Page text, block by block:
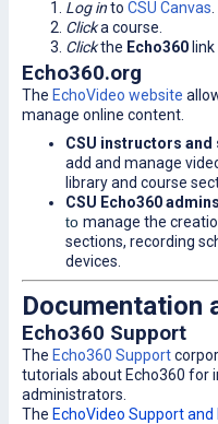
Log into CSU Canvas
Clicka course.
Clickthe Echo360
Echo360.org
The EchoVideo website
manage online content.
CSU instructors and
add and manage
library and course
CSU Echo360 admins
to manage the
sections, recording
devices.
Documentation
Echo360 Support
The Echo360 Support
tutorials about Echo360 for
administrators.
The EchoVideo Support and